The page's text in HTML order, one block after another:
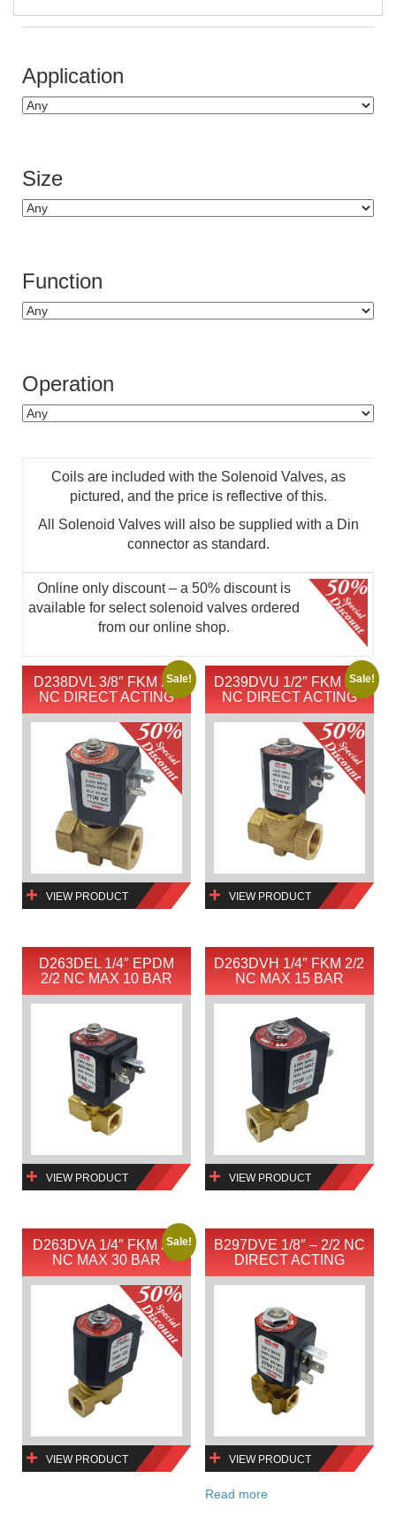
Application
Size
Function
Operation
Coils are included with the Solenoid Valves, as
pictured, and the price is reflective of this.
All Solenoid Valves will also be supplied with a Din
connector as standard.
Online only discount – a 50% discount is
available for select solenoid valves ordered
from our online shop.
D238DVL 3/8″ FKM 2/2
NC DIRECT ACTING
Sale!
VIEW PRODUCT
D239DVU 1/2″ FKM 2/2
NC DIRECT ACTING
Sale!
VIEW PRODUCT
D263DEL 1/4″ EPDM
2/2 NC MAX 10 BAR
VIEW PRODUCT
D263DVH 1/4″ FKM 2/2
NC MAX 15 BAR
VIEW PRODUCT
D263DVA 1/4″ FKM 2/2
NC MAX 30 BAR
Sale!
VIEW PRODUCT
B297DVE 1/8″ – 2/2 NC
DIRECT ACTING
VIEW PRODUCT
Read more